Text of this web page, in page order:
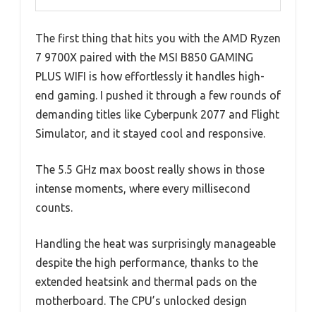
The first thing that hits you with the AMD Ryzen
7 9700X paired with the MSI B850 GAMING
PLUS WIFI is how effortlessly it handles high-
end gaming. I pushed it through a few rounds of
demanding titles like Cyberpunk 2077 and Flight
Simulator, and it stayed cool and responsive.
The 5.5 GHz max boost really shows in those
intense moments, where every millisecond
counts.
Handling the heat was surprisingly manageable
despite the high performance, thanks to the
extended heatsink and thermal pads on the
motherboard. The CPU’s unlocked design